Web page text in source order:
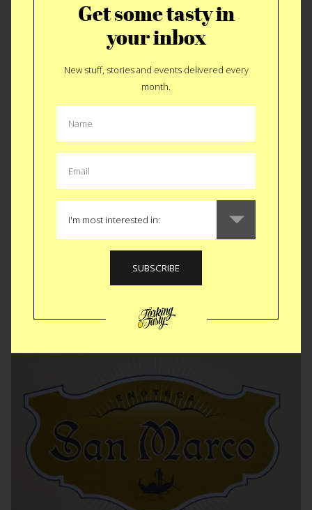
Drinkable Chocolato
A Chilling Experience
Get some tasty in
your inbox
New stuff, stories and events delivered every
month.